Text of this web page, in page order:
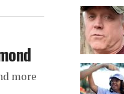
more